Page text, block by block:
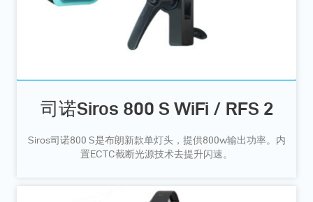
司诺Siros 800 S WiFi / RFS 2
Siros司诺800 S是布朗新款单灯头，提供800w输出功率。内
置ECTC截断光源技术去提升闪速。